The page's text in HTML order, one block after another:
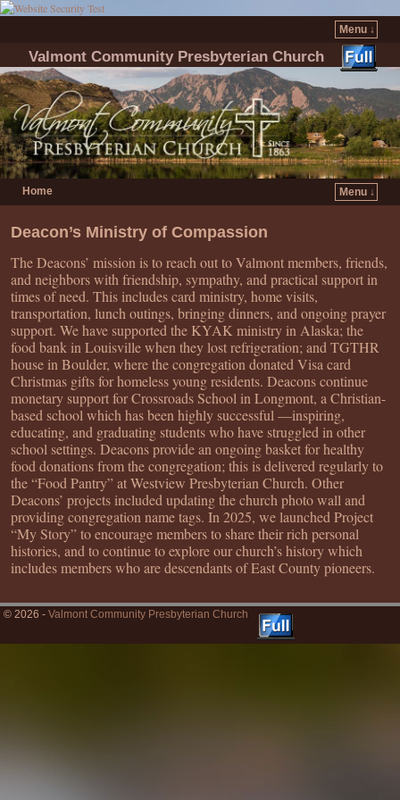
Menu ↓
Valmont Community Presbyterian Church
Home Menu ↓
Deacon’s Ministry of Compassion
The Deacons’ mission is to reach out to Valmont members, friends,
and neighbors with friendship, sympathy, and practical support in
times of need. This includes card ministry, home visits,
transportation, lunch outings, bringing dinners, and ongoing prayer
support. We have supported the KYAK ministry in Alaska; the
food bank in Louisville when they lost refrigeration; and TGTHR
house in Boulder, where the congregation donated Visa card
Christmas gifts for homeless young residents. Deacons continue
monetary support for Crossroads School in Longmont, a Christian-
based school which has been highly successful —inspiring,
educating, and graduating students who have struggled in other
school settings. Deacons provide an ongoing basket for healthy
food donations from the congregation; this is delivered regularly to
the “Food Pantry” at Westview Presbyterian Church. Other
Deacons’ projects included updating the church photo wall and
providing congregation name tags. In 2025, we launched Project
“My Story” to encourage members to share their rich personal
histories, and to continue to explore our church’s history which
includes members who are descendants of East County pioneers.
© 2026 - Valmont Community Presbyterian Church